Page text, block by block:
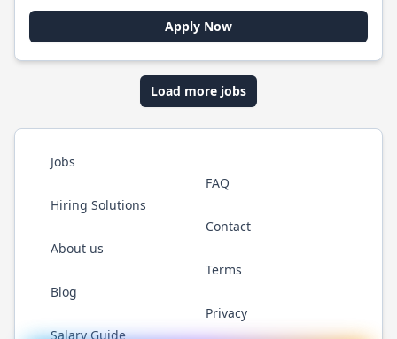
Apply Now
Load more jobs
Jobs
Hiring Solutions
About us
Blog
Salary Guide
FAQ
Contact
Terms
Privacy